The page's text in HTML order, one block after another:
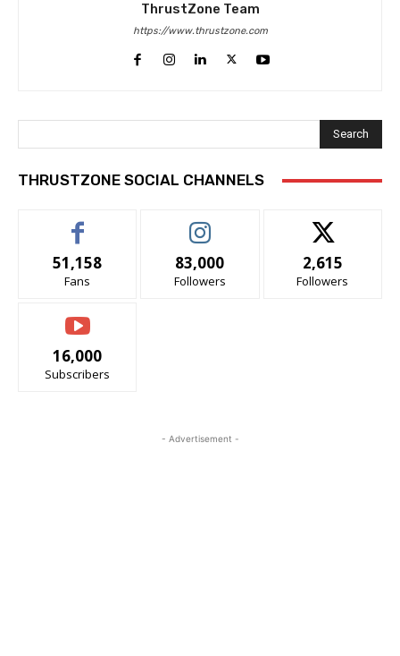
ThrustZone Team
https://www.thrustzone.com
Search
THRUSTZONE SOCIAL CHANNELS
51,158
Fans
83,000
Followers
2,615
Followers
16,000
Subscribers
- Advertisement -